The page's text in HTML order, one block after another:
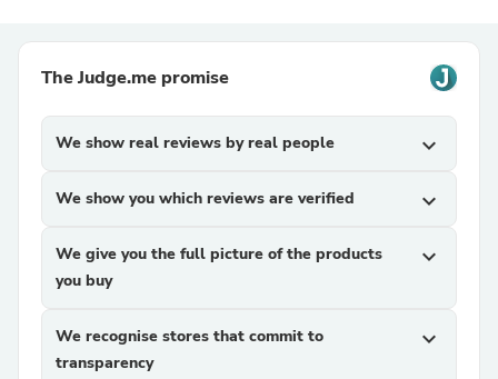
The Judge.me promise
We show real reviews by real people expand_more
We show you which reviews are verified expand_more
We give you the full picture of the products
you buy
expand_more
We recognise stores that commit to
transparency
expand_more